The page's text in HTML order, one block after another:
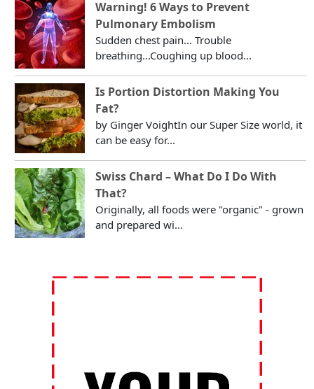
Warning! 6 Ways to Prevent
Pulmonary Embolism
Sudden chest pain... Trouble
breathing...Coughing up blood...
Is Portion Distortion Making You
Fat?
by Ginger VoightIn our Super Size world, it
can be easy for...
Swiss Chard – What Do I Do With
That?
Originally, all foods were "organic" - grown
and prepared wi...